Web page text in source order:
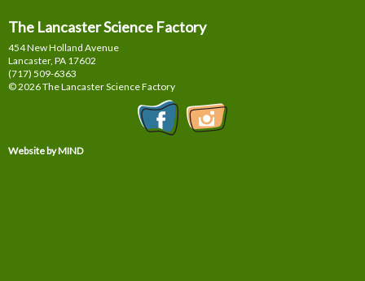
The Lancaster Science Factory
454 New Holland Avenue
Lancaster, PA 17602
(717) 509-6363
© 2026 The Lancaster Science Factory
Website by MIND